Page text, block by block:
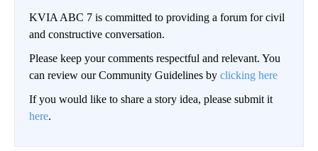
KVIA ABC 7 is committed to providing a forum for civil
and constructive conversation.
Please keep your comments respectful and relevant. You
can review our Community Guidelines by clicking here
If you would like to share a story idea, please submit it
here.